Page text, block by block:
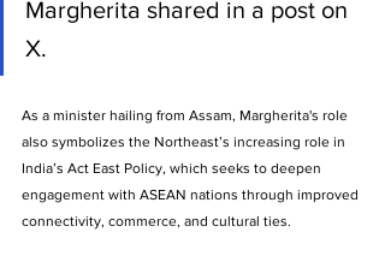
Margherita shared in a post on
X.
As a minister hailing from Assam, Margherita's role
also symbolizes the Northeast’s increasing role in
India’s Act East Policy, which seeks to deepen
engagement with ASEAN nations through improved
connectivity, commerce, and cultural ties.